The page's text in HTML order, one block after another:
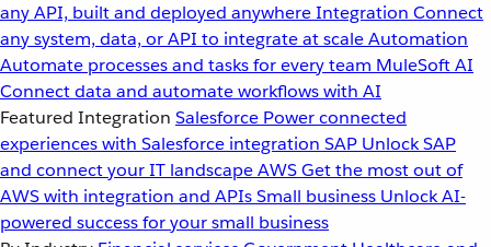
any API, built and deployed anywhereIntegration Connect
any system, data, or API to integrate at scaleAutomation
Automate processes and tasks for every team MuleSoft AI
Connect data and automate workflows with AI
Featured Integration Salesforce Power connected
experiences with Salesforce integration SAP Unlock SAP
and connect your IT landscapeAWSGet the most out of
AWS with integration and APIsSmall business Unlock AI-
powered success for your small business